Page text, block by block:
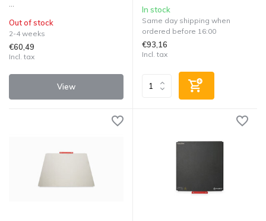
Out of stock
2-4 weeks
€60,49
Incl. tax
View
In stock
Same day shipping when
ordered before 16:00
€93,16
Incl. tax